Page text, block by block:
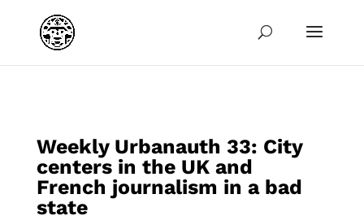
Weekly Urbanauth 33: City
centers in the UK and
French journalism in a bad
state